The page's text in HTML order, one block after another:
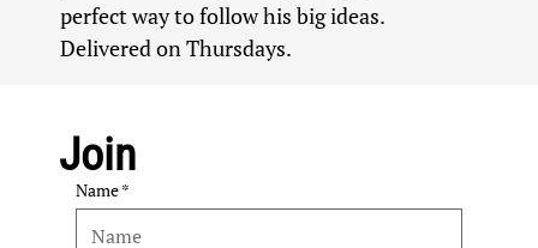
perfect way to follow his big ideas.
Delivered on Thursdays.
Join
Name